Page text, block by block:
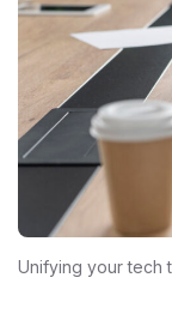
Unifying your tech